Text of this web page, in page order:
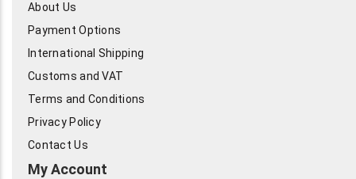
About Us
Payment Options
International Shipping
Customs and VAT
Terms and Conditions
Privacy Policy
Contact Us
My Account